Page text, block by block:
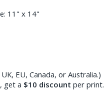
11" x 14"
EU, Canada, or Australia.)
get a $10 discount per print.